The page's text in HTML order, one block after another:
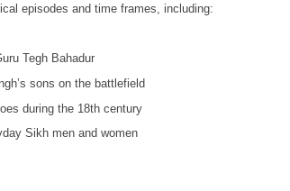
episodes and time frames, including:
Tegh Bahadur
sons on the battlefield
during the 18th century
Sikh men and women